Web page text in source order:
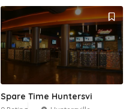
Spare Time Huntersvi